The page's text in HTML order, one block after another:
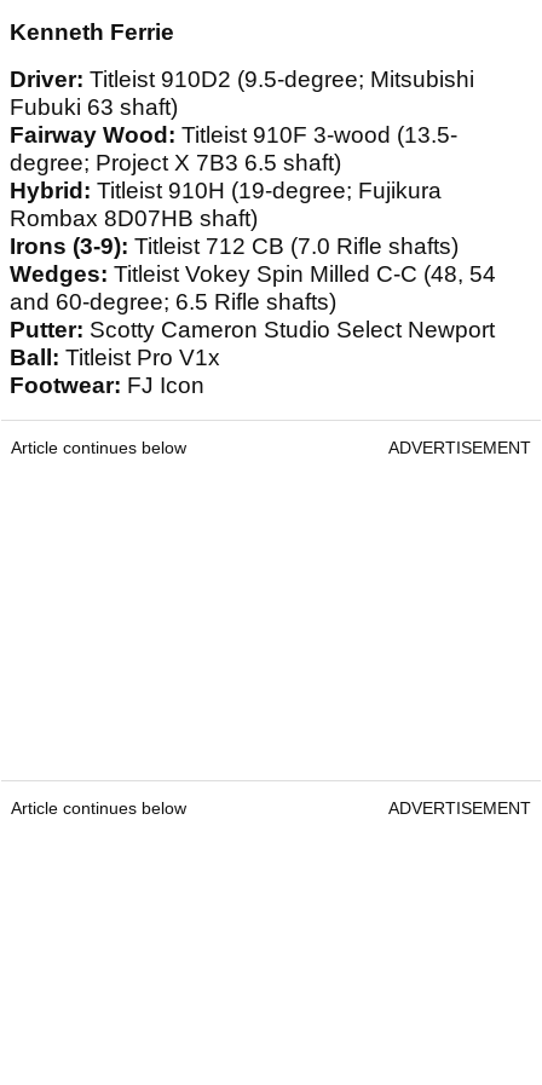
Kenneth Ferrie
Driver: Titleist 910D2 (9.5-degree; Mitsubishi
Fubuki 63 shaft)
Fairway Wood: Titleist 910F 3-wood (13.5-
degree; Project X 7B3 6.5 shaft)
Hybrid: Titleist 910H (19-degree; Fujikura
Rombax 8D07HB shaft)
Irons (3-9): Titleist 712 CB (7.0 Rifle shafts)
Wedges: Titleist Vokey Spin Milled C-C (48, 54
and 60-degree; 6.5 Rifle shafts)
Putter: Scotty Cameron Studio Select Newport
Ball: Titleist Pro V1x
Footwear: FJ Icon
Article continues below ADVERTISEMENT
Article continues below ADVERTISEMENT